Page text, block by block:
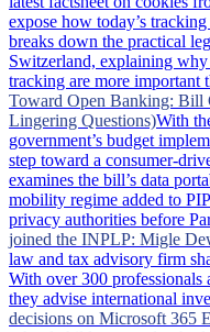
expose how today’s
breaks down the practical
Switzerland, explaining
tracking are more important
Toward Open Banking: Bill
Lingering Questions)With
government’s budget
step toward a consumer-
examines the bill’s data
mobility regime added to
privacy authorities before
joined the INPLP: Migle
law and tax advisory firm
With over 300 professionals
they advise international
decisions on Microsoft 365